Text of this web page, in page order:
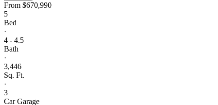
From $670,990
5
Bed
·
4 - 4.5
Bath
·
3,446
Sq. Ft.
·
3
Car Garage